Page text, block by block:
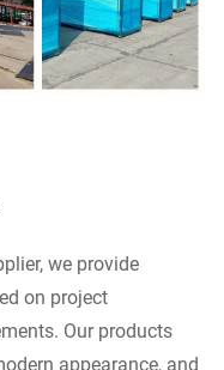
we provide
on project
Our products
appearance, and